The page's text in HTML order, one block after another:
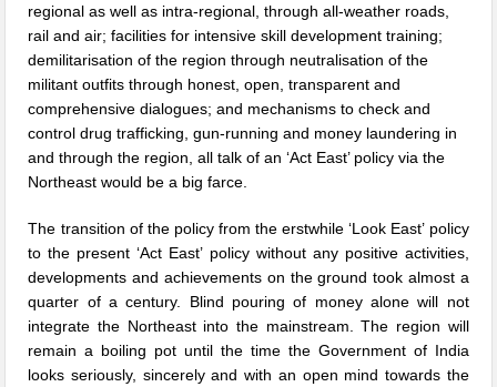
regional as well as intra-regional, through all-weather roads,
rail and air; facilities for intensive skill development training;
demilitarisation of the region through neutralisation of the
militant outfits through honest, open, transparent and
comprehensive dialogues; and mechanisms to check and
control drug trafficking, gun-running and money laundering in
and through the region, all talk of an ‘Act East’ policy via the
Northeast would be a big farce.
The transition of the policy from the erstwhile ‘Look East’ policy
to the present ‘Act East’ policy without any positive activities,
developments and achievements on the ground took almost a
quarter of a century. Blind pouring of money alone will not
integrate the Northeast into the mainstream. The region will
remain a boiling pot until the time the Government of India
looks seriously, sincerely and with an open mind towards the